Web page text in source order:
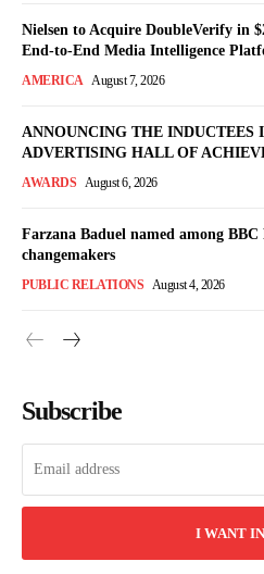
Nielsen to Acquire DoubleVerify in
End-to-End Media Intelligence
AMERICA August 7, 2026
ANNOUNCING THE INDUCTEES
ADVERTISING HALL OF
AWARDS August 6, 2026
Farzana Baduel named among BBC
changemakers
PUBLIC RELATIONS August 4, 2026
Subscribe
I WANT IN